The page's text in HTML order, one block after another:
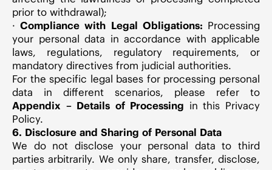
prior to withdrawal);
·Compliance with Legal Obligations: Processing
your personal data in accordance with applicable
laws, regulations, regulatory requirements, or
mandatory directives from judicial authorities.
For the specific legal bases for processing personal
data in different scenarios, please refer to
Appendix – Details of Processing in this Privacy
Policy.
6. Disclosure and Sharing of Personal Data
We do not disclose your personal data to third
parties arbitrarily. We only share, transfer, disclose,